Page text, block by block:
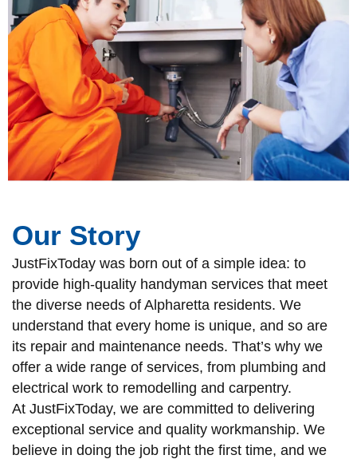
Our Story
JustFixToday was born out of a simple idea: to
provide high-quality handyman services that meet
the diverse needs of Alpharetta residents. We
understand that every home is unique, and so are
its repair and maintenance needs. That’s why we
offer a wide range of services, from plumbing and
electrical work to remodelling and carpentry.
At JustFixToday, we are committed to delivering
exceptional service and quality workmanship. We
believe in doing the job right the first time, and we